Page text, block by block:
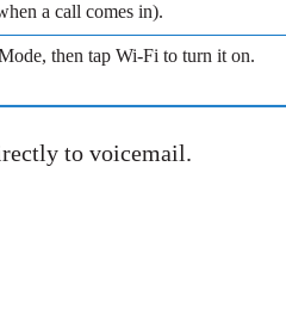
a call comes in).
then tap Wi-Fi to turn it on.
to voicemail.